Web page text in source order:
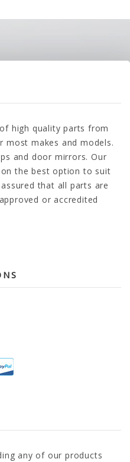
high quality parts from
most makes and models.
and door mirrors. Our
the best option to suit
that all parts are
or accredited
any of our products